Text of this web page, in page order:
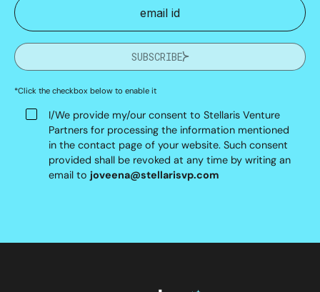
SUBSCRIBE
*Click the checkbox below to enable it
I/We provide my/our consent to Stellaris Venture
Partners for processing the information mentioned
in the contact page of your website. Such consent
provided shall be revoked at any time by writing an
email to joveena@stellarisvp.com